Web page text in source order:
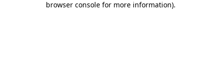
browser console for more information).